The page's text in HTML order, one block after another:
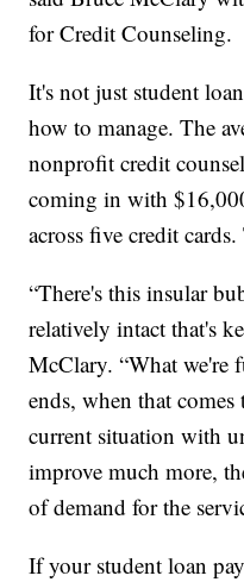
for Credit Counseling.
It's not just student
how to manage. The
nonprofit credit
coming in with
across five credit
“There's this insular
relatively intact that's
McClary. “What we're
ends, when that
current situation with
improve much more,
of demand for the
If your student loan